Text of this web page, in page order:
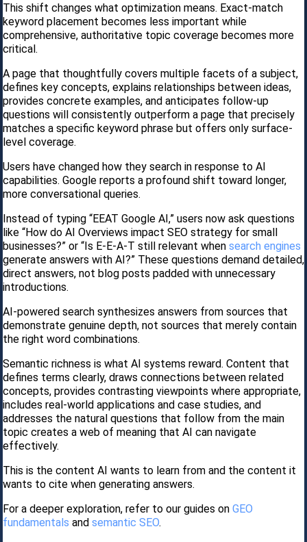
This shift changes what optimization means. Exact-match
keyword placement becomes less important while
comprehensive, authoritative topic coverage becomes more
critical.
A page that thoughtfully covers multiple facets of a subject,
defines key concepts, explains relationships between ideas,
provides concrete examples, and anticipates follow-up
questions will consistently outperform a page that precisely
matches a specific keyword phrase but offers only surface-
level coverage.
Users have changed how they search in response to AI
capabilities. Google reports a profound shift toward longer,
more conversational queries.
Instead of typing “EEAT Google AI,” users now ask questions
like “How do AI Overviews impact SEO strategy for small
businesses?” or “Is E-E-A-T still relevant when search engines
generate answers with AI?” These questions demand detailed,
direct answers, not blog posts padded with unnecessary
introductions.
AI-powered search synthesizes answers from sources that
demonstrate genuine depth, not sources that merely contain
the right word combinations.
Semantic richness is what AI systems reward. Content that
defines terms clearly, draws connections between related
concepts, provides contrasting viewpoints where appropriate,
includes real-world applications and case studies, and
addresses the natural questions that follow from the main
topic creates a web of meaning that AI can navigate
effectively.
This is the content AI wants to learn from and the content it
wants to cite when generating answers.
For a deeper exploration, refer to our guides on GEO
fundamentals and semantic SEO.